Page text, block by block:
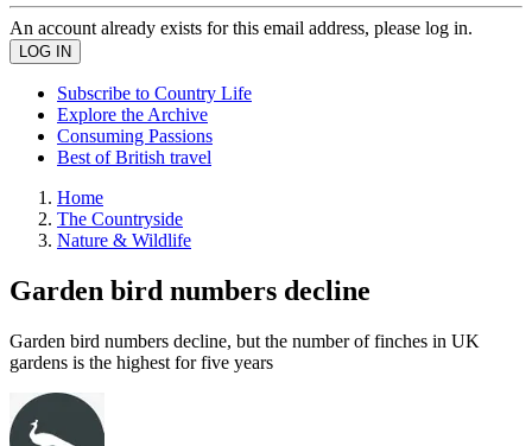
An account already exists for this email address, please log in.
Subscribe to Country Life
Explore the Archive
Consuming Passions
Best of British travel
Home
The Countryside
Nature & Wildlife
Garden bird numbers decline
Garden bird numbers decline, but the number of finches in UK
gardens is the highest for five years